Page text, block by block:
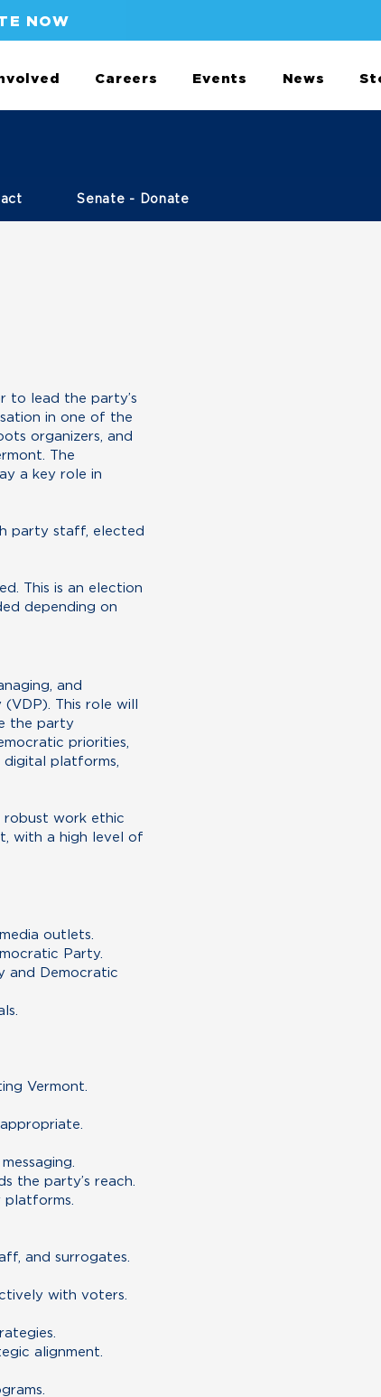
NOW
Careers Events News
Senate - Donate
to lead the party’s
in one of the
organizers, and
The
a key role in
party staff, elected
This is an election
depending on
and
This role will
the party
priorities,
platforms,
robust work ethic
with a high level of
outlets.
Party.
and Democratic
Vermont.
the party’s reach.
platforms.
and surrogates.
with voters.
alignment.